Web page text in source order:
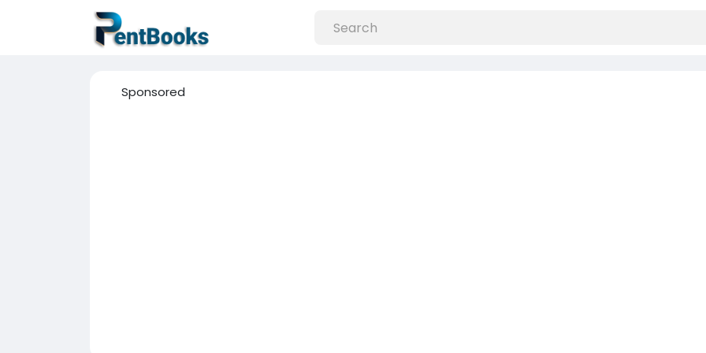
Sponsored